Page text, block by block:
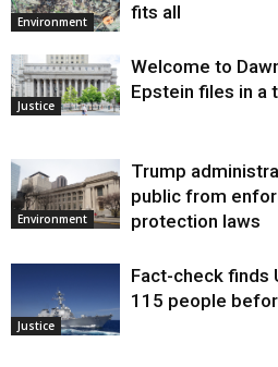
Environment
fits all
Justice
Welcome to
Epstein files in a
Environment
Trump
public from
protection laws
Justice
Fact-check finds
115 people